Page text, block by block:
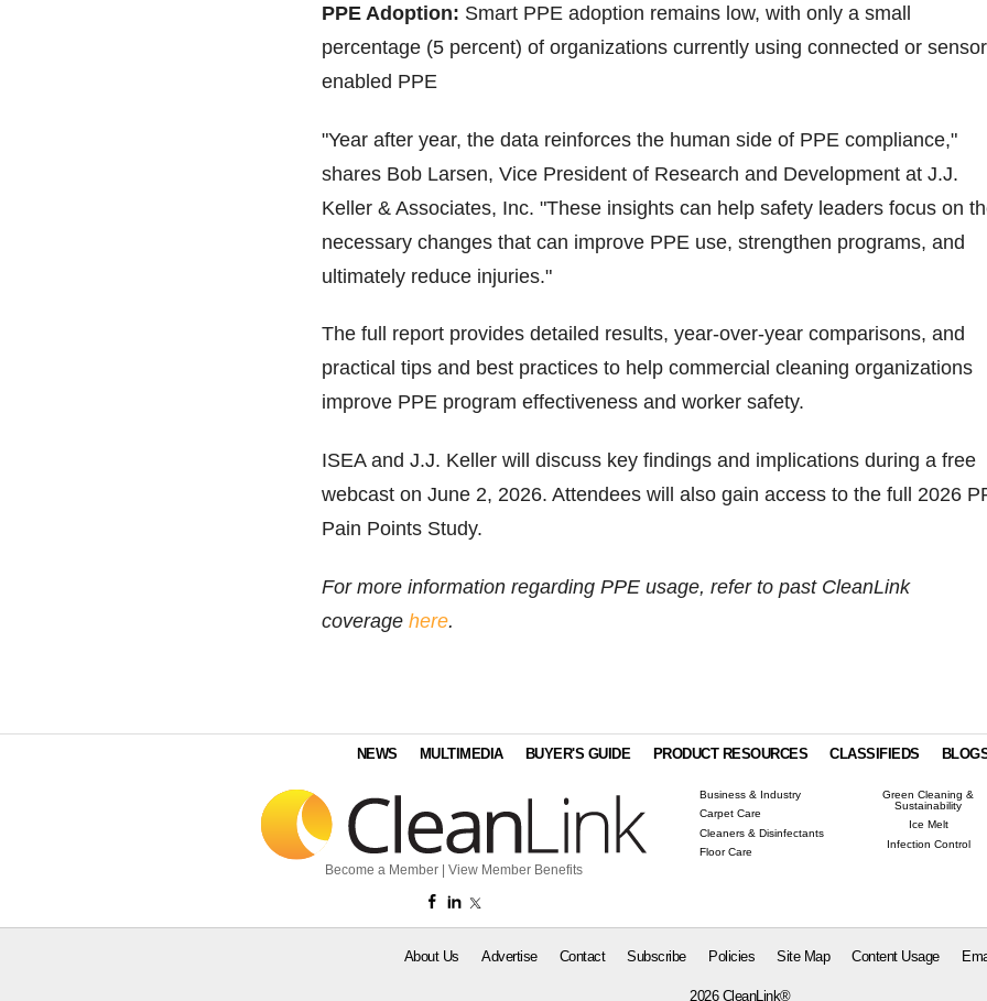
PPE Adoption: Smart PPE adoption remains low, with only a small
percentage (5 percent) of organizations currently using connected or
enabled PPE
"Year after year, the data reinforces the human side of PPE compliance,"
shares Bob Larsen, Vice President of Research and Development at J.J.
Keller & Associates, Inc. "These insights can help safety leaders focus on
necessary changes that can improve PPE use, strengthen programs, and
ultimately reduce injuries."
The full report provides detailed results, year-over-year comparisons, and
practical tips and best practices to help commercial cleaning organizations
improve PPE program effectiveness and worker safety.
ISEA and J.J. Keller will discuss key findings and implications during a free
webcast on June 2, 2026. Attendees will also gain access to the full 2026
Pain Points Study.
For more information regarding PPE usage, refer to past CleanLink
coverage here.
NEWS MULTIMEDIA BUYER'S GUIDE PRODUCT RESOURCES CLASSIFIEDS
Become a Member View Member Benefits
Business & Industry
Carpet Care
Cleaners & Disinfectants
Floor Care
Green Cleaning &
Sustainability
Ice Melt
Infection Control
About Us Advertise Contact Subscribe Policies Site Map Content Usage
2026 CleanLink®